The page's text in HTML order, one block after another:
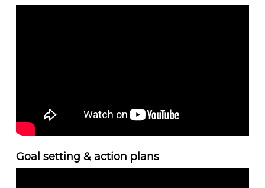
Goal setting & action plans